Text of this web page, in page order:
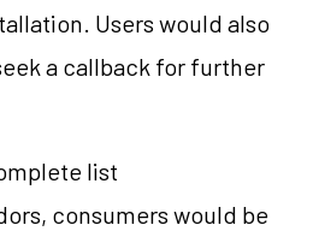
Users would also
a callback for further
list
consumers would be